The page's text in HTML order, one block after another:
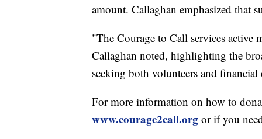
amount. Callaghan emphasized that
"The Courage to Call services active
Callaghan noted, highlighting the
seeking both volunteers and
For more information on how to
www.courage2call.org or if you